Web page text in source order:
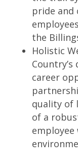
pride and
the
Holistic
career
quality of
of a